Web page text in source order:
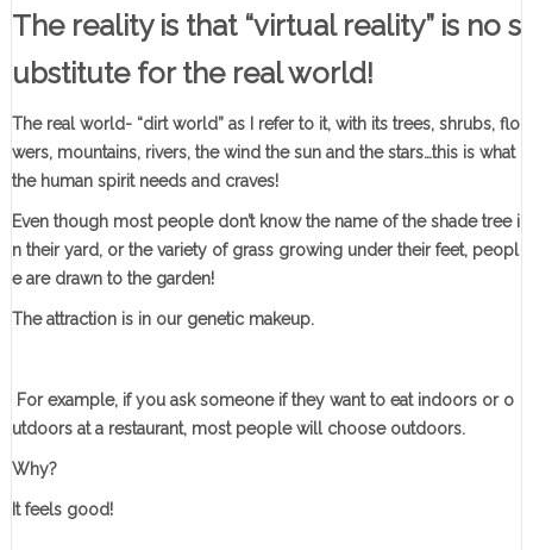
The reality is that “virtual reality” is no s
ubstitute for the real world!
The real world- “dirt world” as I refer to it, with its trees, shrubs, flo
wers, mountains, rivers, the wind the sun and the stars…this is what
the human spirit needs and craves!
Even though most people don’t know the name of the shade tree i
n their yard, or the variety of grass growing under their feet, peopl
e are drawn to the garden!
The attraction is in our genetic makeup.
For example, if you ask someone if they want to eat indoors or o
utdoors at a restaurant, most people will choose outdoors.
Why?
It feels good!